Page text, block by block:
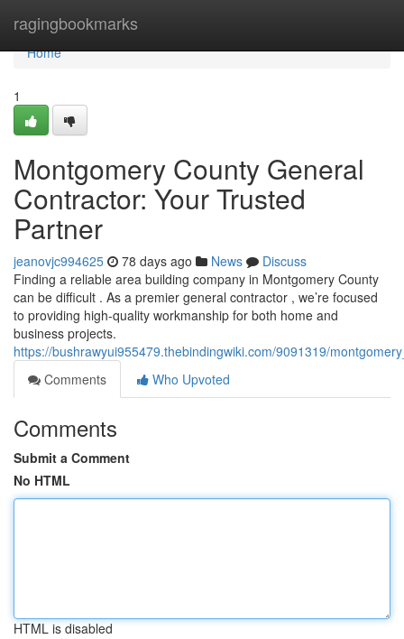
ragingbookmarks
Home
Home
1
Montgomery County General
Contractor: Your Trusted
Partner
jeanovjc994625 78 days ago News
Discuss
Finding a reliable area building company in Montgomery County
can be difficult . As a premier general contractor , we’re focused
to providing high-quality workmanship for both home and
business projects.
https://bushrawyui955479.thebindingwiki.com/9091319/
Comments
Who Upvoted
Comments
Submit a Comment
No HTML
HTML is disabled